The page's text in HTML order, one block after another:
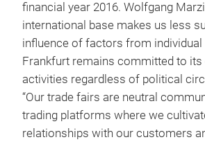
financial year 2016. Wolfgang
international base makes us less
influence of factors from individual
Frankfurt remains committed to its
activities regardless of political
“Our trade fairs are neutral
trading platforms where we
relationships with our customers